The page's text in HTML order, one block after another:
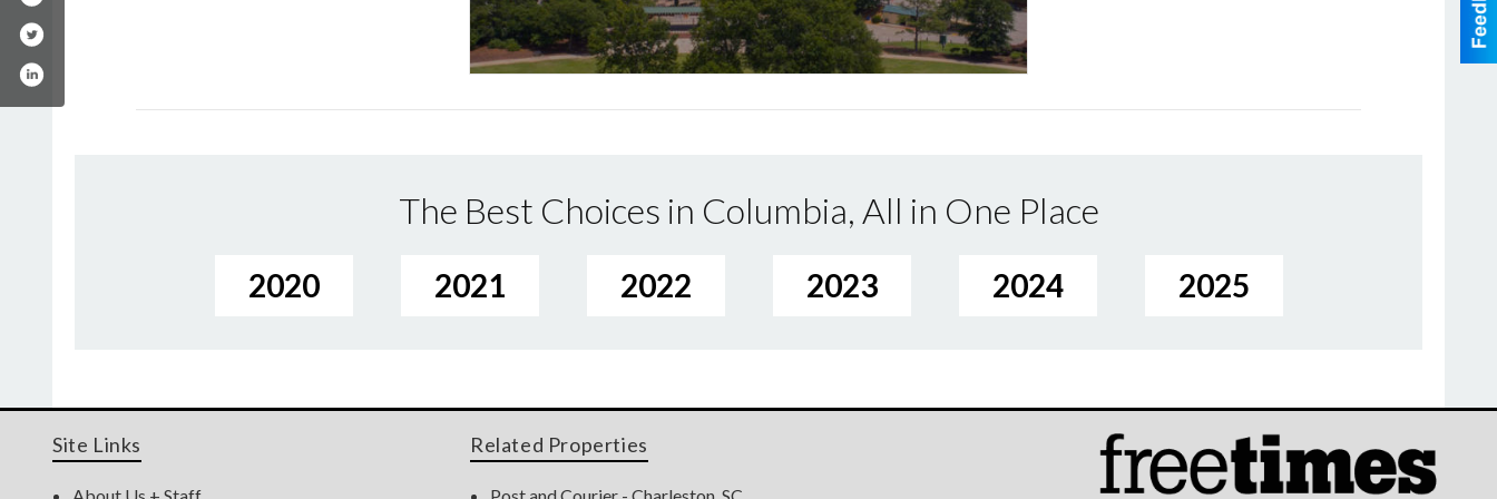
The Best Choices in Columbia, All in One Place
2020 2021 2022 2023 2024 2025
Site Links
About Us + Staff
Related Properties
Post and Courier - Charleston, SC